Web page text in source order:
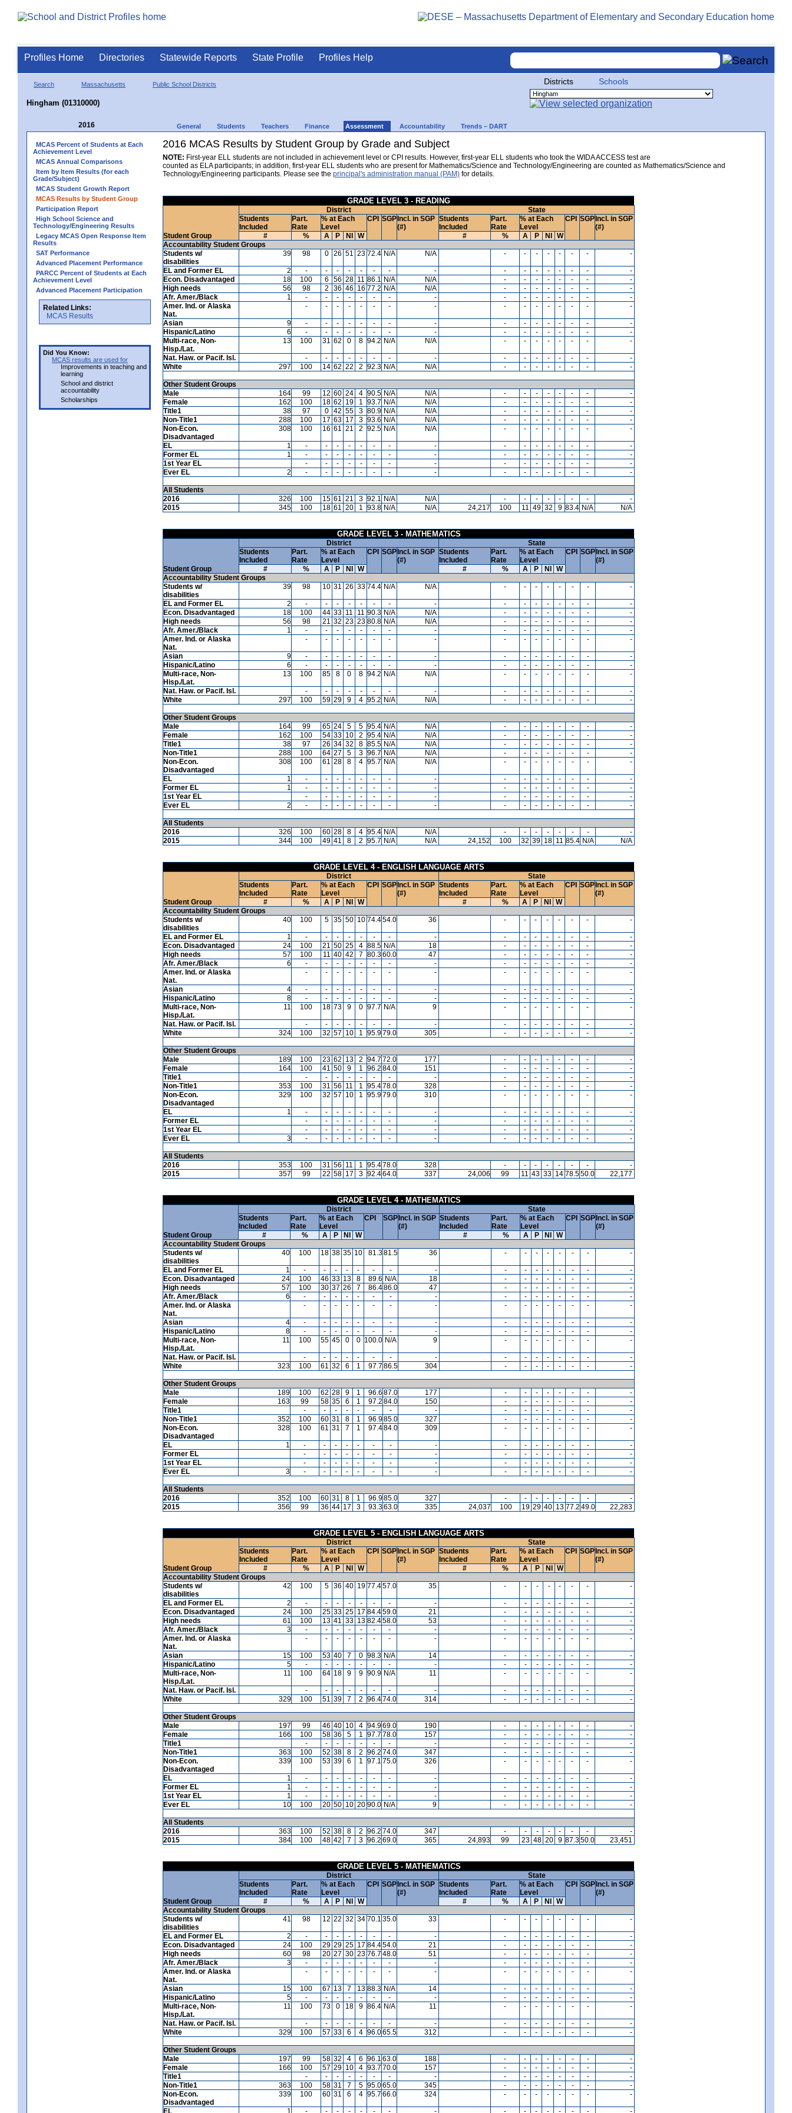
Profiles Home Directories Statewide Reports State Profile Profiles Help
Search Massachusetts Public School Districts
Hingham (01310000)
Districts Schools
2016 General Students Teachers Finance Assessment Accountability Trends – DART
MCAS Percent of Students at Each
Achievement Level
MCAS Annual Comparisons
Item by Item Results (for each
Grade/Subject)
MCAS Student Growth Report
MCAS Results by Student Group
Participation Report
High School Science and
Technology/Engineering Results
Legacy MCAS Open Response Item
Results
SAT Performance
Advanced Placement Performance
PARCC Percent of Students at Each
Achievement Level
Advanced Placement Participation
Related Links:
MCAS Results
Did You Know:
MCAS results are used for
Improvements in teaching and
learning
School and district
accountability
Scholarships
2016 MCAS Results by Student Group by Grade and Subject
NOTE: First-year ELL students are not included in achievement level or CPI results. However, first-year ELL students who took the WIDA ACCESS test are
counted as ELA participants; in addition, first-year ELL students who are present for Mathematics/Science and Technology/Engineering are counted as Mathematics/Science and
Technology/Engineering participants. Please see the principal's administration manual (PAM) for details.
GRADE LEVEL 3 - READING
Student Group
District
State
Students
Included
Part.
Rate
% at Each
Level
CPI SGPIncl. in SGP
(#)
Students
Included
Part.
Rate
% at Each
Level
CPI SGPIncl. in SGP
(#)
#
% A P NI W # % A P NI W
Accountability Student Groups
Students w/
disabilities
39 98 0 26 51 23 72.4 N/A N/A - - - - - - - -
EL and Former EL 2 - - - - - - - - - - - - - - -
-
Econ. Disadvantaged
18 100 6 56 28 11 86.1 N/A N/A - - - - - - -
-
High needs
56 98 2 36 46 16 77.2 N/A N/A - - - - - - -
-
Afr. Amer./Black
1 - - - - - - - - - - - - - - -
-
Amer. Ind. or Alaska
Nat.
- - - - - - - - - - - - - - - -
Asian 9 - - - - - - - - - - - - - - -
-
Hispanic/Latino
6 - - - - - - - - - - - - - - -
-
Multi-race, Non-
Hisp./Lat.
13 100 31 62 0 8 94.2 N/A N/A - - - - - - - -
Nat. Haw. or Pacif. Isl. - - - - - - - - - - - - - - -
-
White
297 100 14 62 22 2 92.3 N/A N/A - - - - - - - -
Other Student Groups
Male
164 99 12 60 24 4 90.5 N/A N/A - - - - - - -
-
Female
162 100 18 62 19 1 93.7 N/A N/A - - - - - - -
-
Title1
38 97 0 42 55 3 80.9 N/A N/A - - - - - - -
-
Non-Title1
288 100 17 63 17 3 93.6 N/A N/A - - - - - - -
-
Non-Econ.
Disadvantaged
308 100 16 61 21 2 92.5 N/A N/A - - - - - - - -
EL 1 - - - - - - - - - - - - - - -
-
Former EL
1 - - - - - - - - - - - - - - -
-
1st Year EL
- - - - - - - - - - - - - - -
-
Ever EL
2 - - - - - - - - - - - - - - - -
All Students
2016
326 100 15 61 21 3 92.1 N/A N/A - - - - - - -
-
2015
345 100 18 61 20 1 93.8 N/A N/A 24,217 100 11 49 32 9 83.4 N/A N/A
GRADE LEVEL 3 - MATHEMATICS
Student Group
District
State
Students
Included
Part.
Rate
% at Each
Level
CPI SGPIncl. in SGP
(#)
Students
Included
Part.
Rate
% at Each
Level
CPI SGPIncl. in SGP
(#)
#
% A P NI W # % A P NI
W
Accountability Student Groups
Students w/
disabilities
39 98 10 31 26 33 74.4 N/A N/A - - - - - - - -
EL and Former EL 2 - - - - - - - - - - - - - - -
-
Econ. Disadvantaged
18 100 44 33 11 11 90.3 N/A N/A - - - - - - -
-
High needs
56 98 21 32 23 23 80.8 N/A N/A - - - - - - -
-
Afr. Amer./Black
1 - - - - - - - - - - - - - - -
-
Amer. Ind. or Alaska
Nat.
- - - - - - - - - - - - - - - -
Asian 9 - - - - - - - - - - - - - - -
-
Hispanic/Latino
6 - - - - - - - - - - - - - - -
-
Multi-race, Non-
Hisp./Lat.
13 100 85 8 0 8 94.2 N/A N/A - - - - - - - -
Nat. Haw. or Pacif. Isl. - - - - - - - - - - - - - - -
-
White
297 100 59 29 9 4 95.2 N/A N/A - - - - - - - -
Other Student Groups
Male
164 99 65 24 5 5 95.4 N/A N/A - - - - - - -
-
Female
162 100 54 33 10 2 95.4 N/A N/A - - - - - - -
-
Title1
38 97 26 34 32 8 85.5 N/A N/A - - - - - - -
-
Non-Title1
288 100 64 27 5 3 96.7 N/A N/A - - - - - - -
-
Non-Econ.
Disadvantaged
308 100 61 28 8 4 95.7 N/A N/A - - - - - - - -
EL 1 - - - - - - - - - - - - - - -
-
Former EL
1 - - - - - - - - - - - - - - -
-
1st Year EL
- - - - - - - - - - - - - - -
-
Ever EL
2 - - - - - - - - - - - - - - - -
All Students
2016
326 100 60 28 8 4 95.4 N/A N/A - - - - - - -
-
2015
344 100 49 41 8 2 95.7 N/A N/A 24,152 100 32 39 18 11 85.4 N/A N/A
GRADE LEVEL 4 - ENGLISH LANGUAGE ARTS
Student Group
District
State
Students
Included
Part.
Rate
% at Each
Level
CPI SGPIncl. in SGP
(#)
Students
Included
Part.
Rate
% at Each
Level
CPI SGPIncl. in SGP
(#)
#
% A P NI W # % A P NI
W
Accountability Student Groups
Students w/
disabilities
40 100 5 35 50 10 74.454.0 36 - - - - - - - -
EL and Former EL 1 - - - - - - - - - - - - - - -
-
Econ. Disadvantaged
24 100 21 50 25 4 88.5 N/A 18 - - - - - - -
-
High needs
57 100 11 40 42 7 80.360.0 47 - - - - - - -
-
Afr. Amer./Black
6 - - - - - - - - - - - - - - -
-
Amer. Ind. or Alaska
Nat.
- - - - - - - - - - - - - - - -
Asian 4 - - - - - - - - - - - - - - -
-
Hispanic/Latino
8 - - - - - - - - - - - - - - -
-
Multi-race, Non-
Hisp./Lat.
11 100 18 73 9 0 97.7 N/A 9 - - - - - - - -
Nat. Haw. or Pacif. Isl. - - - - - - - - - - - - - - -
-
White
324 100 32 57 10 1 95.979.0 305 - - - - - - - -
Other Student Groups
Male
189 100 23 62 13 2 94.7 72.0 177 - - - - - - -
-
Female
164 100 41 50 9 1 96.2 84.0 151 - - - - - - -
-
Title1
- - - - - - - - - - - - - - -
-
Non-Title1
353 100 31 56 11 1 95.478.0 328 - - - - - - -
-
Non-Econ.
Disadvantaged
329 100 32 57 10 1 95.979.0 310 - - - - - - - -
EL 1 - - - - - - - - - - - - - - -
-
Former EL
- - - - - - - - - - - - - - -
-
1st Year EL
- - - - - - - - - - - - - - -
-
Ever EL
3 - - - - - - - - - - - - - - - -
All Students
2016
353 100 31 56 11 1 95.478.0 328 - - - - - - -
-
2015
357 99 22 58 17 3 92.464.0 337 24,006 99 11 43 33 14 78.550.0 22,177
GRADE LEVEL 4 - MATHEMATICS
Student Group
District
State
Students
Included
Part.
Rate
% at Each
Level
CPI SGPIncl. in SGP
(#)
Students
Included
Part.
Rate
% at Each
Level
CPI SGPIncl. in SGP
(#)
#
% A P NI W # % A P NI W
Accountability Student Groups
Students w/
disabilities
40 100 18 38 35 10 81.381.5 36 - - - - - - - -
EL and Former EL 1 - - - - - - - - - - - - - - -
-
Econ. Disadvantaged
24 100 46 33 13 8 89.6 N/A 18 - - - - - - -
-
High needs
57 100 30 37 26 7 86.486.0 47 - - - - - - -
-
Afr. Amer./Black
6 - - - - - - - - - - - - - - -
-
Amer. Ind. or Alaska
Nat.
- - - - - - - - - - - - - - - -
Asian 4 - - - - - - - - - - - - - - -
-
Hispanic/Latino
8 - - - - - - - - - - - - - - -
-
Multi-race, Non-
Hisp./Lat.
11 100 55 45 0 0 100.0 N/A 9 - - - - - - - -
Nat. Haw. or Pacif. Isl. - - - - - - - - - - - - - - -
-
White
323 100 61 32 6 1 97.7 86.5 304 - - - - - - - -
Other Student Groups
Male
189 100 62 28 9 1 96.6 87.0 177 - - - - - - -
-
Female
163 99 58 35 6 1 97.2 84.0 150 - - - - - - -
-
Title1
- - - - - - - - - - - - - - -
-
Non-Title1
352 100 60 31 8 1 96.985.0 327 - - - - - - -
-
Non-Econ.
Disadvantaged
328 100 61 31 7 1 97.484.0 309 - - - - - - - -
EL 1 - - - - - - - - - - - - - - -
-
Former EL
- - - - - - - - - - - - - - -
-
1st Year EL
- - - - - - - - - - - - - - -
-
Ever EL
3 - - - - - - - - - - - - - - - -
All Students
2016
352 100 60 31 8 1 96.985.0 327 - - - - - - -
-
2015
356 99 36 44 17 3 93.363.0 335 24,037 100 19 29 40 13 77.2 49.0 22,283
GRADE LEVEL 5 - ENGLISH LANGUAGE ARTS
Student Group
District
State
Students
Included
Part.
Rate
% at Each
Level
CPI SGPIncl. in SGP
(#)
Students
Included
Part.
Rate
% at Each
Level
CPI SGPIncl. in SGP
(#)
#
% A P NI W # % A P NI W
Accountability Student Groups
Students w/
disabilities
42 100 5 36 40 19 77.457.0 35 - - - - - - - -
EL and Former EL 2 - - - - - - - - - - - - - - -
-
Econ. Disadvantaged
24 100 25 33 25 17 84.459.0 21 - - - - - - -
-
High needs
61 100 13 41 33 13 82.458.0 53 - - - - - - -
-
Afr. Amer./Black
3 - - - - - - - - - - - - - - -
-
Amer. Ind. or Alaska
Nat.
- - - - - - - - - - - - - - - -
Asian 15 100 53 40 7 0 98.3 N/A 14 - - - - - - -
-
Hispanic/Latino
5 - - - - - - - - - - - - - - -
-
Multi-race, Non-
Hisp./Lat.
11 100 64 18 9 9 90.9 N/A 11 - - - - - - - -
Nat. Haw. or Pacif. Isl. - - - - - - - - - - - - - - -
-
White
329 100 51 39 7 2 96.474.0 314 - - - - - - - -
Other Student Groups
Male
197 99 46 40 10 4 94.969.0 190 - - - - - - -
-
Female
166 100 58 36 5 1 97.7 78.0 157 - - - - - - -
-
Title1
- - - - - - - - - - - - - - -
-
Non-Title1
363 100 52 38 8 2 96.2 74.0 347 - - - - - - -
-
Non-Econ.
Disadvantaged
339 100 53 39 6 1 97.1 75.0 326 - - - - - - - -
EL 1 - - - - - - - - - - - - - - -
-
Former EL
1 - - - - - - - - - - - - - - -
-
1st Year EL
1 - - - - - - - - - - - - - - -
-
Ever EL
10 100 20 50 10 20 90.0 N/A 9 - - - - - - - -
All Students
2016
363 100 52 38 8 2 96.2 74.0 347 - - - - - - -
-
2015
384 100 48 42 7 3 96.2 69.0 365 24,893 99 23 48 20 9 87.350.0 23,451
GRADE LEVEL 5 - MATHEMATICS
Student Group
District
State
Students
Included
Part.
Rate
% at Each
Level
CPI SGPIncl. in SGP
(#)
Students
Included
Part.
Rate
% at Each
Level
CPI SGPIncl. in SGP
(#)
#
% A P NI W # % A P NI
W
Accountability Student Groups
Students w/
disabilities
41 98 12 22 32 34 70.1 35.0 33 - - - - - - - -
EL and Former EL 2 - - - - - - - - - - - - - - -
-
Econ. Disadvantaged
24 100 29 29 25 17 84.454.0 21 - - - - - - -
-
High needs
60 98 20 27 30 23 76.7 48.0 51 - - - - - - -
-
Afr. Amer./Black
3 - - - - - - - - - - - - - - -
-
Amer. Ind. or Alaska
Nat.
- - - - - - - - - - - - - - - -
Asian 15 100 67 13 7 13 88.3 N/A 14 - - - - - - -
-
Hispanic/Latino
5 - - - - - - - - - - - - - - -
-
Multi-race, Non-
Hisp./Lat.
11 100 73 0 18 9 86.4 N/A 11 - - - - - - - -
Nat. Haw. or Pacif. Isl. - - - - - - - - - - - - - - -
-
White
329 100 57 33 6 4 96.065.5 312 - - - - - - - -
Other Student Groups
Male
197 99 58 32 4 6 96.1 63.0 188 - - - - - - -
-
Female
166 100 57 29 10 4 93.7 70.0 157 - - - - - - -
-
Title1
- - - - - - - - - - - - - - -
-
Non-Title1
363 100 58 31 7 5 95.065.0 345 - - - - - - -
-
Non-Econ.
Disadvantaged
339 100 60 31 6 4 95.7 66.0 324 - - - - - - - -
EL 1 - - - - - - - - - - - - - - - -